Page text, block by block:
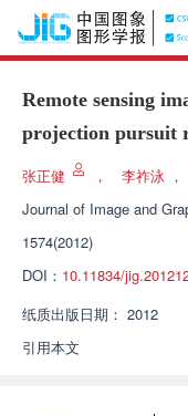
Remote sensing
projection pursuit
张正健 ， 李祚泳 ，
Journal of Image and
1574(2012)
DOI： 10.11834/
纸质出版日期： 2012
引用本文